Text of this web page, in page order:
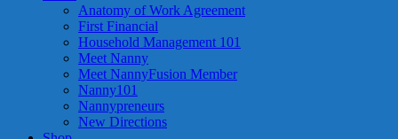
Anatomy of Work Agreement
First Financial
Household Management 101
Meet Nanny
Meet NannyFusion Member
Nanny101
Nannypreneurs
New Directions